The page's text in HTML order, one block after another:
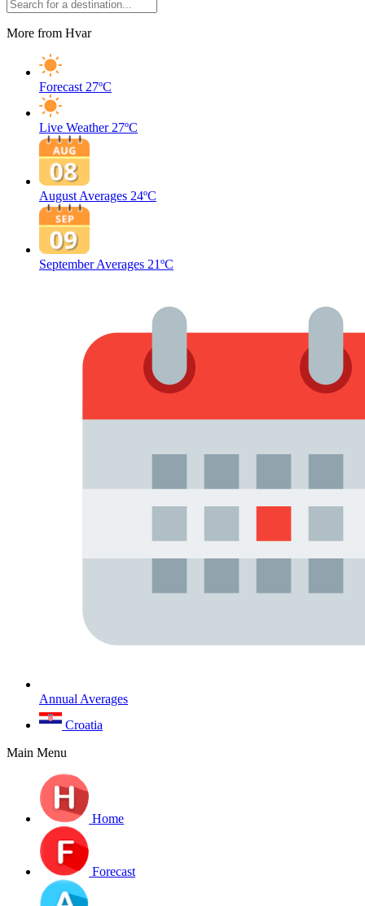
More from Hvar
Forecast 27ºC
Live Weather 27ºC
August Averages 24ºC
September Averages 21ºC
Annual Averages
Croatia
Main Menu
Home
Forecast